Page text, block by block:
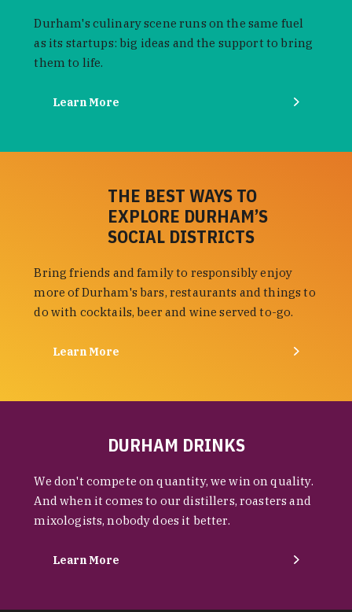
Durham's culinary scene runs on the same fuel
as its startups: big ideas and the support to bring
them to life.
Learn More
THE BEST WAYS TO
EXPLORE DURHAM’S
SOCIAL DISTRICTS
Bring friends and family to responsibly enjoy
more of Durham's bars, restaurants and things to
do with cocktails, beer and wine served to-go.
Learn More
DURHAM DRINKS
We don't compete on quantity, we win on quality.
And when it comes to our distillers, roasters and
mixologists, nobody does it better.
Learn More